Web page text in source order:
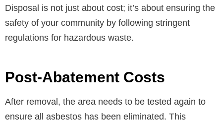
Disposal is not just about cost; it’s about ensuring the
safety of your community by following stringent
regulations for hazardous waste.
Post-Abatement Costs
After removal, the area needs to be tested again to
ensure all asbestos has been eliminated. This